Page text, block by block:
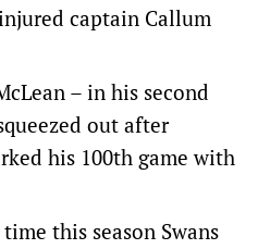
captain Callum
– in his second
out after
his 100th game with
this season Swans